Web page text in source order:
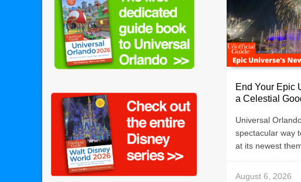
End Your Epic
a Celestial
Universal
spectacular way
at its newest
August 6, 2026